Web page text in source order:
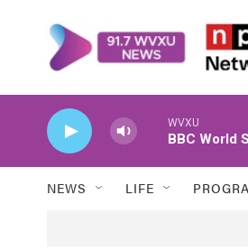
WVXU
BBC World
NEWS LIFE